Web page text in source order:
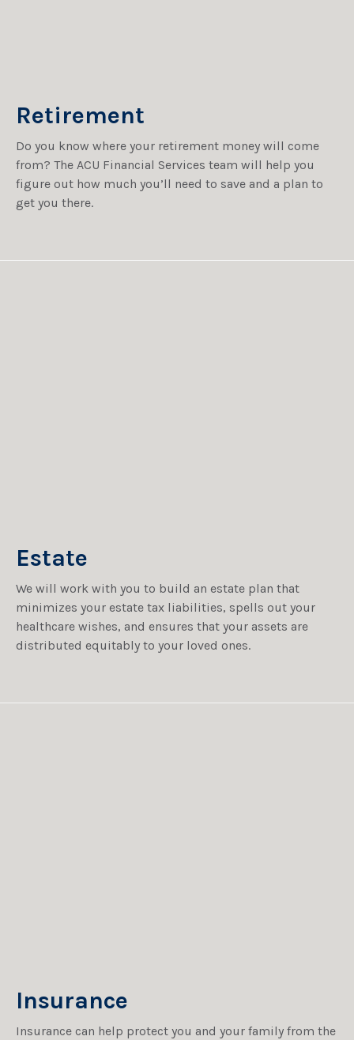
Retirement
Do you know where your retirement money will come
from? The ACU Financial Services team will help you
figure out how much you’ll need to save and a plan to
get you there.
Estate
We will work with you to build an estate plan that
minimizes your estate tax liabilities, spells out your
healthcare wishes, and ensures that your assets are
distributed equitably to your loved ones.
Insurance
Insurance can help protect you and your family from the